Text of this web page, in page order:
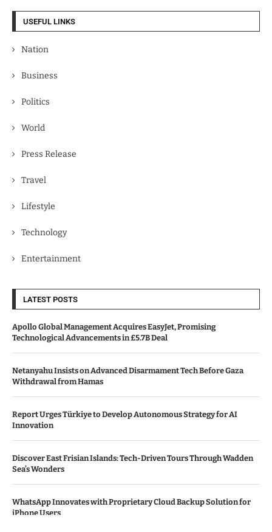
USEFUL LINKS
Nation
Business
Politics
World
Press Release
Travel
Lifestyle
Technology
Entertainment
LATEST POSTS
Apollo Global Management Acquires EasyJet, Promising
Technological Advancements in £5.7B Deal
Netanyahu Insists on Advanced Disarmament Tech Before Gaza
Withdrawal from Hamas
Report Urges Türkiye to Develop Autonomous Strategy for AI
Innovation
Discover East Frisian Islands: Tech-Driven Tours Through Wadden
Sea’s Wonders
WhatsApp Innovates with Proprietary Cloud Backup Solution for
iPhone Users